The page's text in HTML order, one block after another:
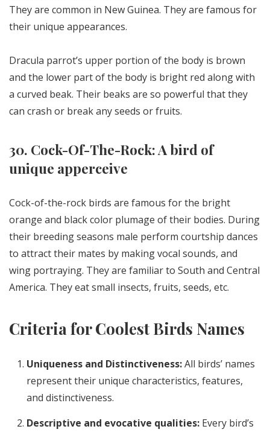
They are common in New Guinea. They are famous for
their unique appearances.
Dracula parrot’s upper portion of the body is brown
and the lower part of the body is bright red along with
a curved beak. Their beaks are so powerful that they
can crash or break any seeds or fruits.
30. Cock-Of-The-Rock: A bird of
unique apperceive
Cock-of-the-rock birds are famous for the bright
orange and black color plumage of their bodies. During
their breeding seasons male perform courtship dances
to attract their mates by making vocal sounds, and
wing portraying. They are familiar to South and Central
America. They eat small insects, fruits, seeds, etc.
Criteria for Coolest Birds Names
Uniqueness and Distinctiveness:All birds’ names
represent their unique characteristics, features,
and distinctiveness.
Descriptive and evocative qualities: Every bird’s